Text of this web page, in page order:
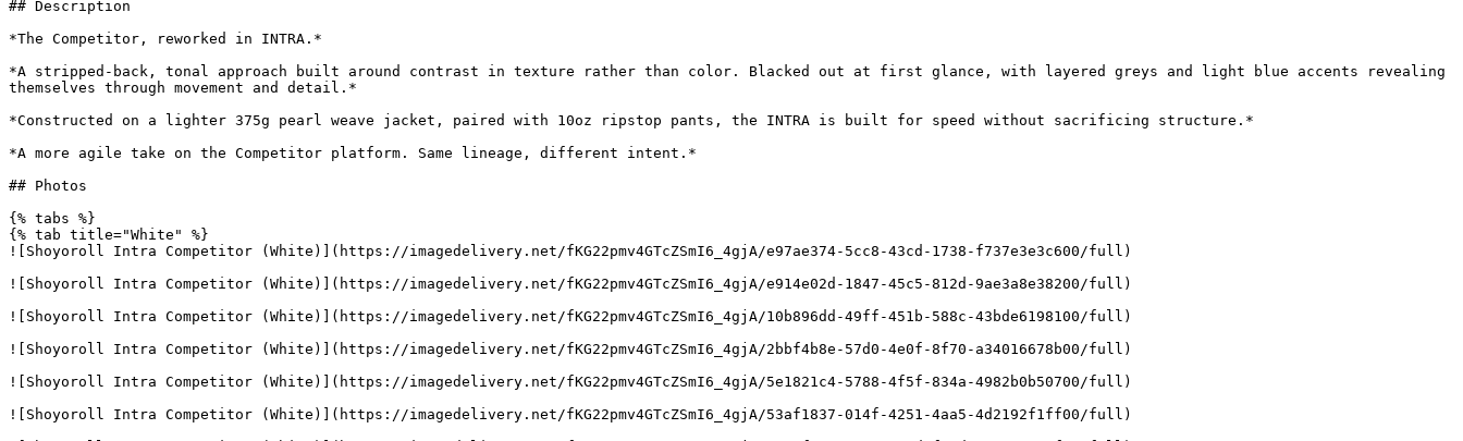
## Description
*The Competitor, reworked in INTRA.*
*A stripped-back, tonal approach built around contrast in texture rather than color. Blacked out at first glance, with layered greys and light blue accents revealing
themselves through movement and detail.*
*Constructed on a lighter 375g pearl weave jacket, paired with 10oz ripstop pants, the INTRA is built for speed without sacrificing structure.*
*A more agile take on the Competitor platform. Same lineage, different intent.*
## Photos
{% tabs %}
{% tab title="White" %}
![Shoyoroll Intra Competitor (White)](https://imagedelivery.net/fKG22pmv4GTcZSmI6_4gjA/e97ae374-5cc8-43cd-1738-f737e3e3c600/full)
![Shoyoroll Intra Competitor (White)](https://imagedelivery.net/fKG22pmv4GTcZSmI6_4gjA/e914e02d-1847-45c5-812d-9ae3a8e38200/full)
![Shoyoroll Intra Competitor (White)](https://imagedelivery.net/fKG22pmv4GTcZSmI6_4gjA/10b896dd-49ff-451b-588c-43bde6198100/full)
![Shoyoroll Intra Competitor (White)](https://imagedelivery.net/fKG22pmv4GTcZSmI6_4gjA/2bbf4b8e-57d0-4e0f-8f70-a34016678b00/full)
![Shoyoroll Intra Competitor (White)](https://imagedelivery.net/fKG22pmv4GTcZSmI6_4gjA/5e1821c4-5788-4f5f-834a-4982b0b50700/full)
![Shoyoroll Intra Competitor (White)](https://imagedelivery.net/fKG22pmv4GTcZSmI6_4gjA/53af1837-014f-4251-4aa5-4d2192f1ff00/full)